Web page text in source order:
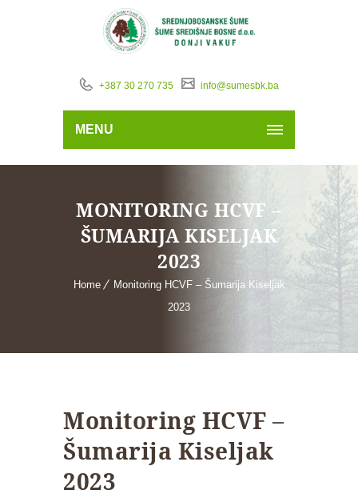
+387 30 270 735 info@sumesbk.ba
MENU
MONITORING HCVF –
ŠUMARIJA KISELJAK
2023
Home
Monitoring HCVF – Šumarija Kiseljak
2023
Monitoring HCVF –
Šumarija Kiseljak
2023